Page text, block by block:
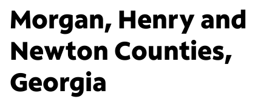
Morgan, Henry and
Newton Counties,
Georgia